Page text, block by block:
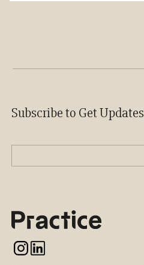
Subscribe to Get Updates